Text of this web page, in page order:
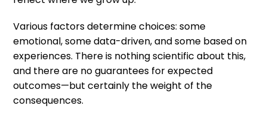
Various factors determine choices: some
emotional, some data-driven, and some based on
experiences. There is nothing scientific about this,
and there are no guarantees for expected
outcomes—but certainly the weight of the
consequences.